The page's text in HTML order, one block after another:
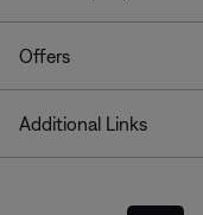
Offers
Additional Links